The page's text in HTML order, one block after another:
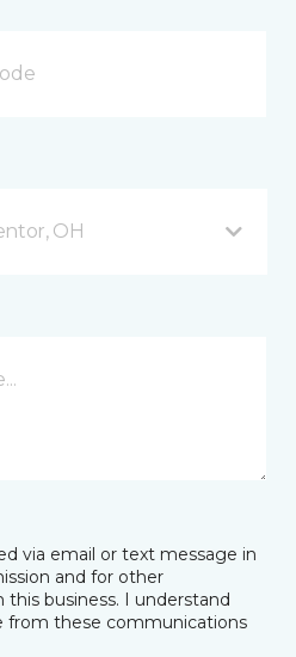
OH
via email or text message in
and for other
business. I understand
from these communications